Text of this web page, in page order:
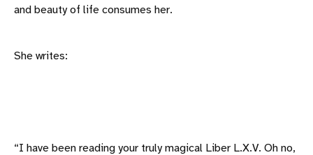
and beauty of life consumes her.
She writes:
“I have been reading your truly magical Liber L.X.V. Oh no,